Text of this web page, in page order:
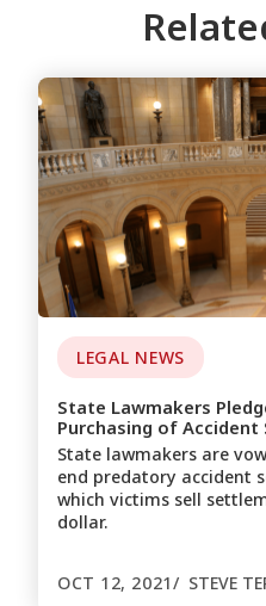
LEGAL NEWS
State Lawmakers
Purchasing of
State lawmakers are
end predatory accident
which victims sell
dollar.
OCT 12, 2021 STEVE